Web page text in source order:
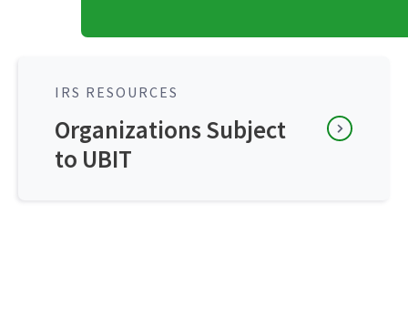
IRS RESOURCES
Organizations Subject
to UBIT